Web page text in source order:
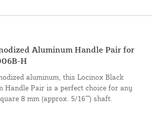
Aluminum Handle Pair for
H
aluminum, this Locinox Black
Handle Pair is a perfect choice for any
8 mm (approx. 5/16"") shaft.